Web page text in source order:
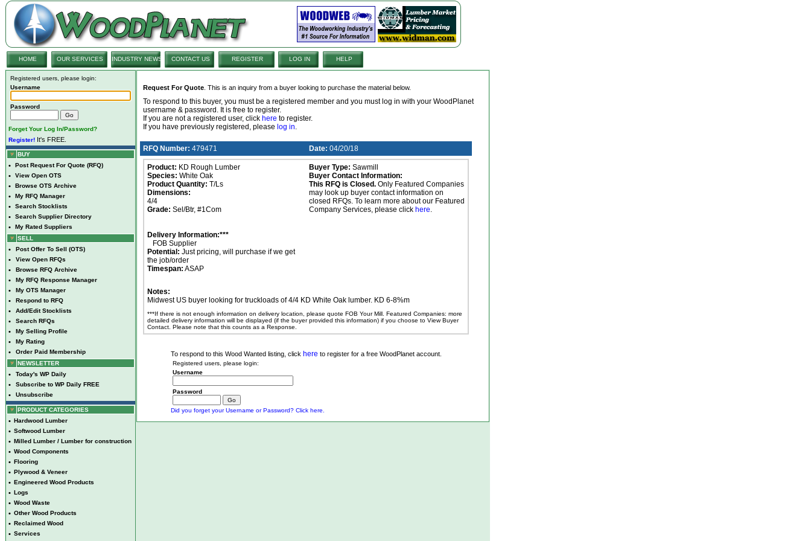
HOME OUR SERVICES INDUSTRY NEWS CONTACT US REGISTER LOG IN HELP
Registered users, please login:
Username
Password
Forget Your Log In/Password?
Register! It's FREE.
BUY
• Post Request For Quote (RFQ)
• View Open OTS
• Browse OTS Archive
• My RFQ Manager
• Search Stocklists
• Search Supplier Directory
•
My Rated Suppliers
SELL
• Post Offer To Sell (OTS)
• View Open RFQs
• Browse RFQ Archive
• My RFQ Response Manager
• My OTS Manager
• Respond to RFQ
• Add/Edit Stocklists
• Search RFQs
• My Selling Profile
• My Rating
•
Order Paid Membership
NEWSLETTER
• Today's WP Daily
• Subscribe to WP Daily FREE
• Unsubscribe
PRODUCT CATEGORIES
• Hardwood Lumber
• Softwood Lumber
• Milled Lumber / Lumber for construction
• Wood Components
• Flooring
• Plywood & Veneer
• Engineered Wood Products
• Logs
• Wood Waste
• Other Wood Products
• Reclaimed Wood
• Services
Request For Quote . This is an inquiry from a buyer looking to purchase the material below.
To respond to this buyer, you must be a registered member and you must log in with your WoodPlanet
username & password. It is free to register.
If you are not a registered user, click here to register.
If you have previously registered, please log in.
RFQ Number: 479471 Date: 04/20/18
Product: KD Rough Lumber
Species: White Oak
Product Quantity: T/Ls
Dimensions:
4/4
Grade: Sel/Btr, #1Com
Delivery Information:***
FOB Supplier
Potential: Just pricing, will purchase if we get
the job/order
Timespan: ASAP
Buyer Type: Sawmill
Buyer Contact Information:
This RFQ is Closed. Only Featured Companies
may look up buyer contact information on
closed RFQs. To learn more about our Featured
Company Services, please click here.
Notes:
Midwest US buyer looking for truckloads of 4/4 KD White Oak lumber. KD 6-8%m
***If there is not enough information on delivery location, please quote FOB Your Mill. Featured Companies: more
detailed delivery information will be displayed (if the buyer provided this information) if you choose to View Buyer
Contact. Please note that this counts as a Response.
To respond to this Wood Wanted listing, click here to register for a free WoodPlanet account.
Registered users, please login:
Username
Password
Did you forget your Username or Password? Click here.